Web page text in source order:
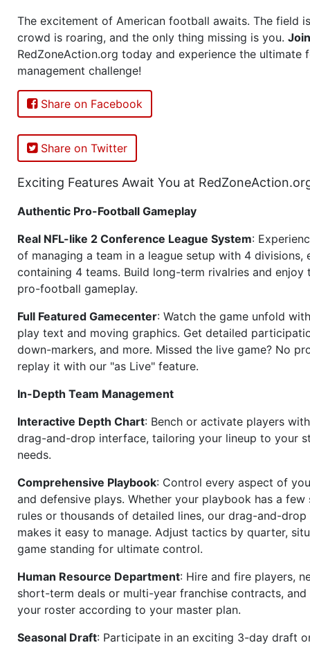
The excitement of American football awaits. The field
crowd is roaring, and the only thing missing is you. Join
RedZoneAction.org today and experience the ultimate
management challenge!
Share on Facebook
Share on Twitter
Exciting Features Await You at
Authentic Pro-Football Gameplay
Real NFL-like 2 Conference League System:
of managing a team in a league setup with 4 divisions,
containing 4 teams. Build long-term rivalries and
pro-football gameplay.
Full Featured Gamecenter: Watch the game unfold
play text and moving graphics. Get detailed
down-markers, and more. Missed the live game? No
replay it with our "as Live" feature.
In-Depth Team Management
Interactive Depth Chart: Bench or activate players
drag-and-drop interface, tailoring your lineup to your
needs.
Comprehensive Playbook: Control every aspect of
and defensive plays. Whether your playbook has a few
rules or thousands of detailed lines, our drag-and-drop
makes it easy to manage. Adjust tactics by quarter,
game standing for ultimate control.
Human Resource Department: Hire and fire players,
short-term deals or multi-year franchise contracts, and
your roster according to your master plan.
Seasonal Draft: Participate in an exciting 3-day draft